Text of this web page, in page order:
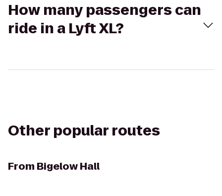
How many passengers can
ride in a Lyft XL?
Other popular routes
From Bigelow Hall